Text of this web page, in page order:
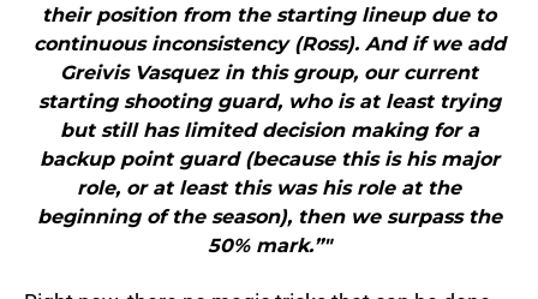
their position from the starting lineup due to
continuous inconsistency (Ross). And if we add
Greivis Vasquez in this group, our current
starting shooting guard, who is at least trying
but still has limited decision making for a
backup point guard (because this is his major
role, or at least this was his role at the
beginning of the season), then we surpass the
50% mark.”"